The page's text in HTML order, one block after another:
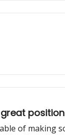
great
of making